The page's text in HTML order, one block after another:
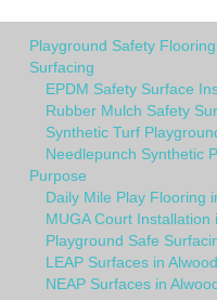
Playground Safety
Surfacing
EPDM Safety Surface
Rubber Mulch Safety
Synthetic Turf
Needlepunch Synthetic
Purpose
Daily Mile Play Flooring
MUGA Court Installation
Playground Safe
LEAP Surfaces in
NEAP Surfaces in